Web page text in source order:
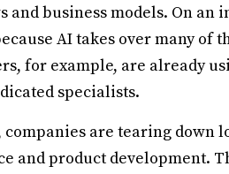
and business models. On
AI takes over many
for example, are already
specialists.
are tearing down
and product development.